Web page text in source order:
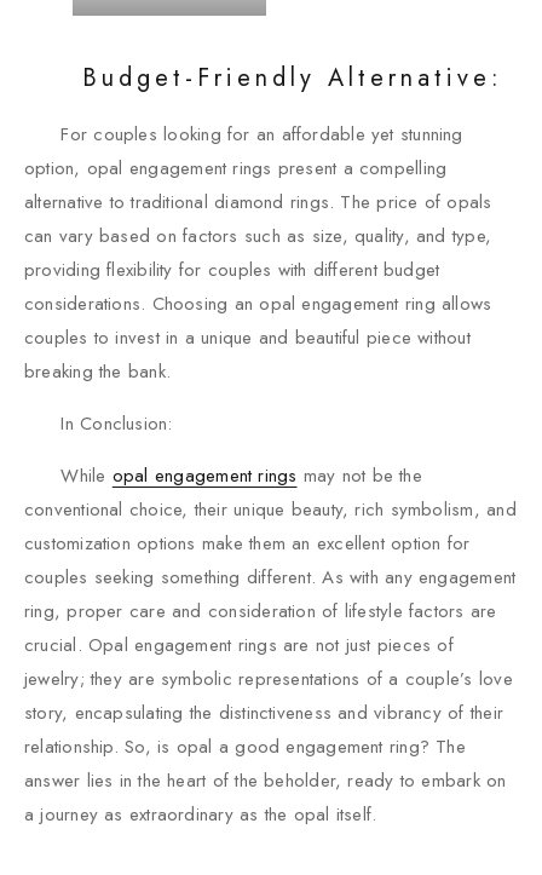
Budget-Friendly Alternative:
For couples looking for an affordable yet stunning
option, opal engagement rings present a compelling
alternative to traditional diamond rings. The price of opals
can vary based on factors such as size, quality, and type,
providing flexibility for couples with different budget
considerations. Choosing an opal engagement ring allows
couples to invest in a unique and beautiful piece without
breaking the bank.
In Conclusion:
While opal engagement rings may not be the
conventional choice, their unique beauty, rich symbolism, and
customization options make them an excellent option for
couples seeking something different. As with any engagement
ring, proper care and consideration of lifestyle factors are
crucial. Opal engagement rings are not just pieces of
jewelry; they are symbolic representations of a couple’s love
story, encapsulating the distinctiveness and vibrancy of their
relationship. So, is opal a good engagement ring? The
answer lies in the heart of the beholder, ready to embark on
a journey as extraordinary as the opal itself.